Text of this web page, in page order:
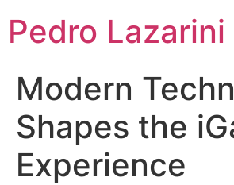
Pedro Lazarini
Modern
Shapes the
Experience